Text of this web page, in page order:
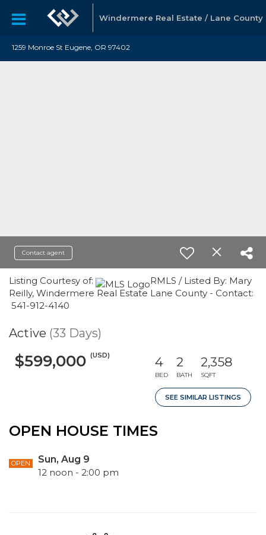
Windermere Real Estate / Lane County
1259 Monroe St Eugene, OR 97402
Contact agent
Listing Courtesy of:
RMLS / Listed By: Mary
Reilly, Windermere Real Estate Lane County - Contact:
541-912-4140
Active (33 Days)
$599,000 (USD) 4
BED
2
BATH
2,358
SQFT
SEE SIMILAR LISTINGS
OPEN HOUSE TIMES
OPEN
Sun, Aug 9
12 noon - 2:00 pm